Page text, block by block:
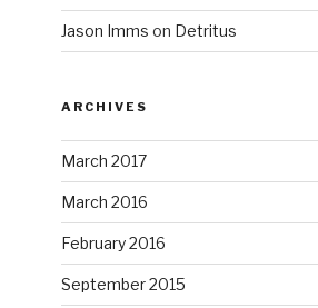
Jason Imms on Detritus
ARCHIVES
March 2017
March 2016
February 2016
September 2015